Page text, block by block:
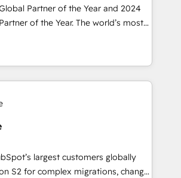
that drive results. 🤖AI
Breeze Agents, configure HubSpot
HubSpot with custom
& maintenance.
Partner of the Year and 2024
of the Year. The world’s most
fully accredited HubSpot Solutions
across EMEA, APAC and NAM,
CRM programmes and
every HubSpot Hub. 🧭 From
to AI-powered automation,
into clarity, human at global
agree it is proof of trust built through
largest customers globally
S2 for complex migrations, change